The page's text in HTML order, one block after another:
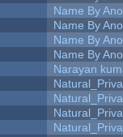
Name By
Name By
Name By
Name By
Narayan